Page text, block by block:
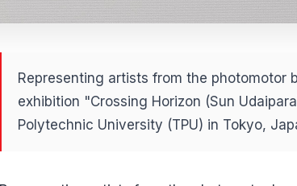
Representing artists from the photomotor
exhibition "Crossing Horizon (Sun
Polytechnic University (TPU) in Tokyo,